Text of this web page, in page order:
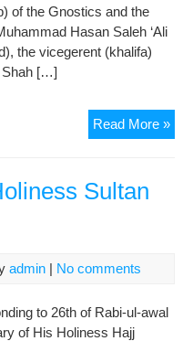
of the Gnostics and the
Hasan Saleh ‘Ali
the vicegerent (khalifa)
Shah […]
Read More »In
Sultan
admin | No comments
to 26th of Rabi-ul-awal
of His Holiness Hajj